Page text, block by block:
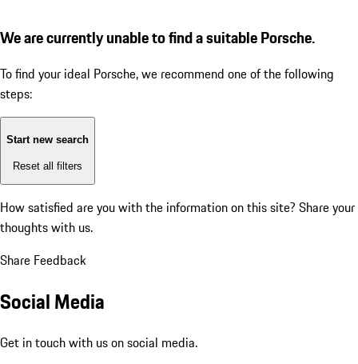
We are currently unable to find a suitable Porsche.
To find your ideal Porsche, we recommend one of the following
steps:
Start new search
Reset all filters
How satisfied are you with the information on this site? Share your
thoughts with us.
Share Feedback
Social Media
Get in touch with us on social media.